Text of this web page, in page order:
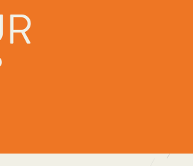
had a pleasure to work with.
who work for them and
a company they are always
themselves as a
to provide ongoing value